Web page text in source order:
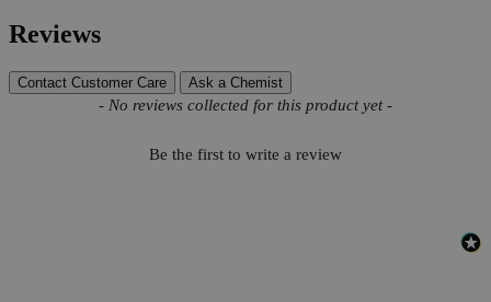
Reviews
Contact Customer Care Ask a Chemist
- No reviews collected for this product yet -
Be the first to write a review
New content loaded